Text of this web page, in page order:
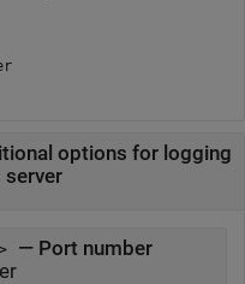
options for logging
server
— Port number